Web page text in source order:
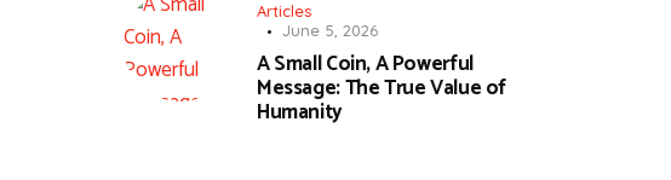
Articles
June 5, 2026
A Small Coin, A Powerful
Message: The True Value of
Humanity